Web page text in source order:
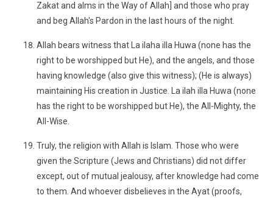
Zakat and alms in the Way of Allah] and those who pray
and beg Allah's Pardon in the last hours of the night.
Allah bears witness that La ilaha illa Huwa (none has the
right to be worshipped but He), and the angels, and those
having knowledge (also give this witness); (He is always)
maintaining His creation in Justice. La ilah illa Huwa (none
has the right to be worshipped but He), the All-Mighty, the
All-Wise.
Truly, the religion with Allah is Islam. Those who were
given the Scripture (Jews and Christians) did not differ
except, out of mutual jealousy, after knowledge had come
to them. And whoever disbelieves in the Ayat (proofs,